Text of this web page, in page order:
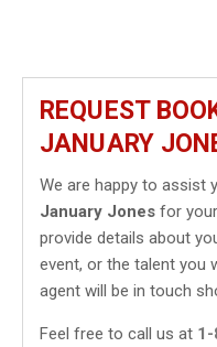
REQUEST
JANUARY
We are happy to assist
January Jones for
provide details about
event, or the talent you
agent will be in touch
Feel free to call us at